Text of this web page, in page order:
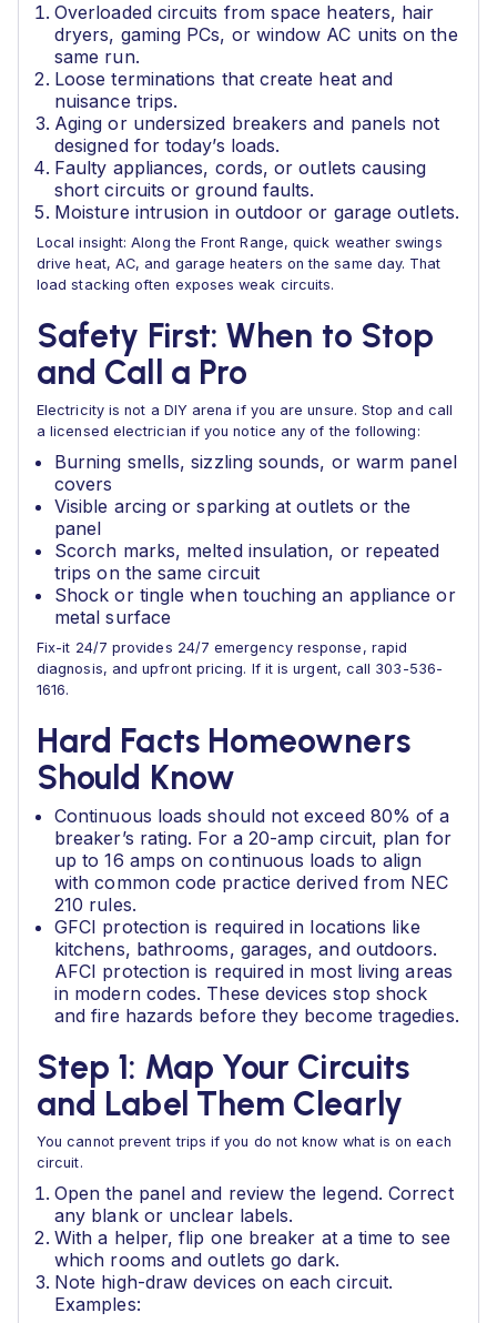
Overloaded circuits from space heaters, hair
dryers, gaming PCs, or window AC units on the
same run.
Loose terminations that create heat and
nuisance trips.
Aging or undersized breakers and panels not
designed for today’s loads.
Faulty appliances, cords, or outlets causing
short circuits or ground faults.
Moisture intrusion in outdoor or garage outlets.
Local insight: Along the Front Range, quick weather swings
drive heat, AC, and garage heaters on the same day. That
load stacking often exposes weak circuits.
Safety First: When to Stop
and Call a Pro
Electricity is not a DIY arena if you are unsure. Stop and call
a licensed electrician if you notice any of the following:
Burning smells, sizzling sounds, or warm panel
covers
Visible arcing or sparking at outlets or the
panel
Scorch marks, melted insulation, or repeated
trips on the same circuit
Shock or tingle when touching an appliance or
metal surface
Fix-it 24/7 provides 24/7 emergency response, rapid
diagnosis, and upfront pricing. If it is urgent, call 303-536-
1616.
Hard Facts Homeowners
Should Know
Continuous loads should not exceed 80% of a
breaker’s rating. For a 20-amp circuit, plan for
up to 16 amps on continuous loads to align
with common code practice derived from NEC
210 rules.
GFCI protection is required in locations like
kitchens, bathrooms, garages, and outdoors.
AFCI protection is required in most living areas
in modern codes. These devices stop shock
and fire hazards before they become tragedies.
Step 1: Map Your Circuits
and Label Them Clearly
You cannot prevent trips if you do not know what is on each
circuit.
Open the panel and review the legend. Correct
any blank or unclear labels.
With a helper, flip one breaker at a time to see
which rooms and outlets go dark.
Note high-draw devices on each circuit.
Examples: